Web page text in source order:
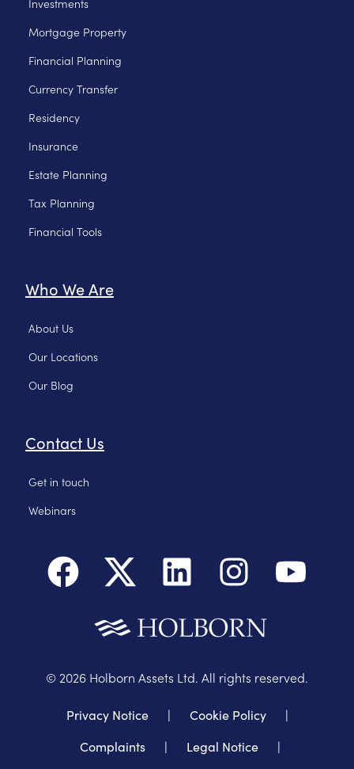
Mortgage Property
Financial Planning
Currency Transfer
Residency
Insurance
Estate Planning
Tax Planning
Financial Tools
Who We Are
About Us
Our Locations
Our Blog
Contact Us
Get in touch
Webinars
© 2026 Holborn Assets Ltd. All rights reserved.
Privacy Notice | Cookie Policy
|
Complaints
| Legal Notice |